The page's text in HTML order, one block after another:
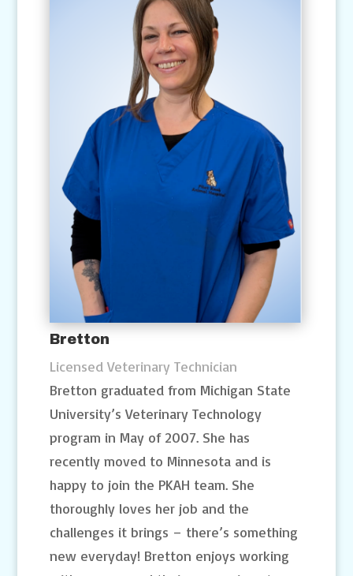
Bretton
Licensed Veterinary Technician
Bretton graduated from Michigan State
University’s Veterinary Technology
program in May of 2007. She has
recently moved to Minnesota and is
happy to join the PKAH team. She
thoroughly loves her job and the
challenges it brings – there’s something
new everyday! Bretton enjoys working